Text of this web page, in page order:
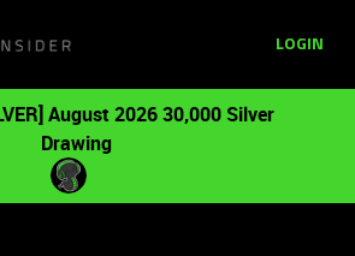
LOGIN
August 2026 30,000 Silver
Drawing